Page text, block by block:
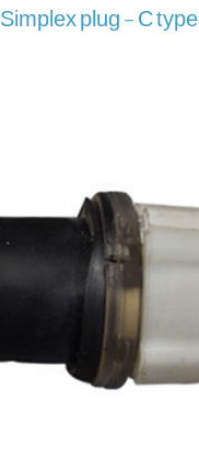
Simplex plug - C type